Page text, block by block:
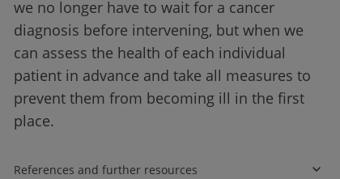
we no longer have to wait for a cancer
diagnosis before intervening, but when we
can assess the health of each individual
patient in advance and take all measures to
prevent them from becoming ill in the first
place.
References and further resources